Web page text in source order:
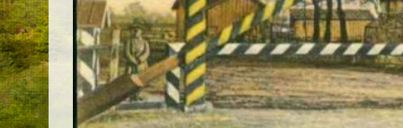
|ES
Killing sites of Jewish victims
online
Killing sites of Jewish victims soon